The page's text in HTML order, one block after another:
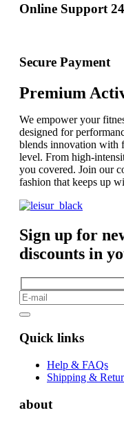
Online Support
Secure Payment
Premium
We empower your
designed for
blends innovation with
level. From high-
you covered. Join our
fashion that keeps up
Sign up for
discounts in
Quick links
Help & FAQs
Shipping &
about